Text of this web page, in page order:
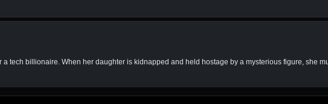
a tech billionaire. When her daughter is kidnapped and held hostage by a mysterious figure, she